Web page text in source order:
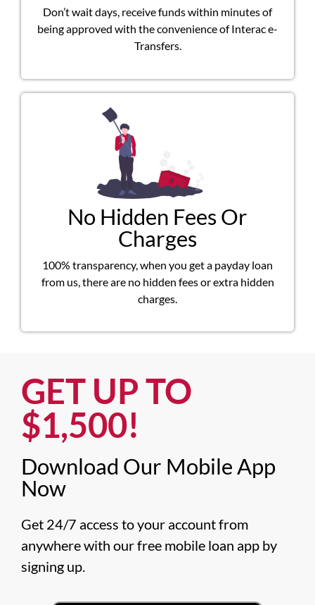
Don’t wait days, receive funds within minutes of
being approved with the convenience of Interac e-
Transfers.
No Hidden Fees Or
Charges
100% transparency, when you get a payday loan
from us, there are no hidden fees or extra hidden
charges.
GET UP TO
$1,500!​
Download Our Mobile App
Now​
Get 24/7 access to your account from
anywhere with our free mobile loan app by
signing up.